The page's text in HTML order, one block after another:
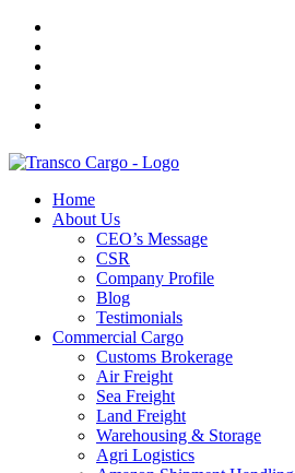
Home
About Us
CEO’s Message
CSR
Company Profile
Blog
Testimonials
Commercial Cargo
Customs Brokerage
Air Freight
Sea Freight
Land Freight
Warehousing & Storage
Agri Logistics